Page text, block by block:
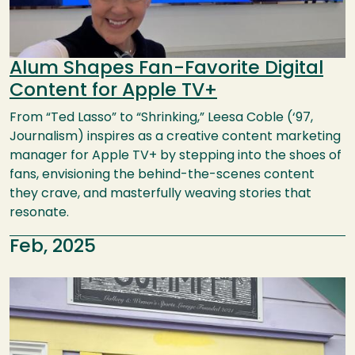
Alum Shapes Fan-Favorite Digital
Content for Apple TV+
From “Ted Lasso” to “Shrinking,” Leesa Coble (‘97,
Journalism) inspires as a creative content marketing
manager for Apple TV+ by stepping into the shoes of
fans, envisioning the behind-the-scenes content
they crave, and masterfully weaving stories that
resonate.
Feb, 2025